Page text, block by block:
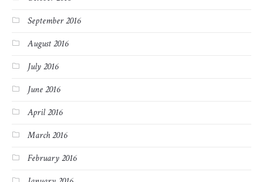
September 2016
August 2016
July 2016
June 2016
April 2016
March 2016
February 2016